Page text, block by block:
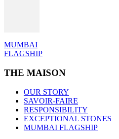
MUMBAI
FLAGSHIP
THE MAISON
OUR STORY
SAVOIR-FAIRE
RESPONSIBILITY
EXCEPTIONAL STONES
MUMBAI FLAGSHIP